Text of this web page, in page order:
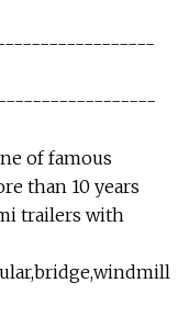
of famous
than 10 years
trailers with